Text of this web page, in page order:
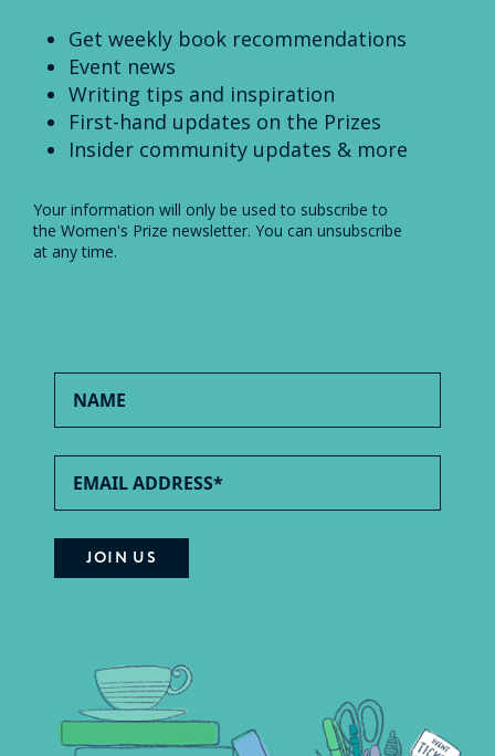
Get weekly book recommendations
Event news
Writing tips and inspiration
First-hand updates on the Prizes
Insider community updates & more
Your information will only be used to subscribe to
the Women's Prize newsletter. You can unsubscribe
at any time.